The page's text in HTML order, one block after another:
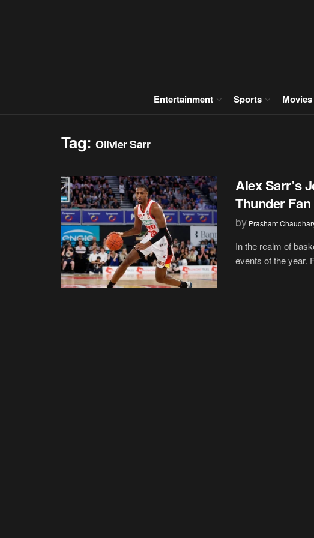
Entertainment Sports Movies
Tag:Olivier Sarr
Alex Sarr’s
Thunder
by Prashant
In the realm of
events of the year.